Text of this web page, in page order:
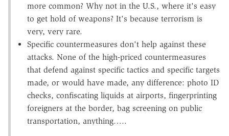
more common? Why not in the U.S., where it's easy
to get hold of weapons? It's because terrorism is
very, very rare.
Specific countermeasures don't help against these
attacks. None of the high-priced countermeasures
that defend against specific tactics and specific targets
made, or would have made, any difference: photo ID
checks, confiscating liquids at airports, fingerprinting
foreigners at the border, bag screening on public
transportation, anything…..